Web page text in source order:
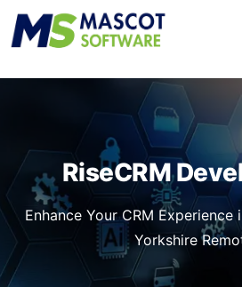
RiseCRM
Enhance Your CRM Experience
Yorkshire